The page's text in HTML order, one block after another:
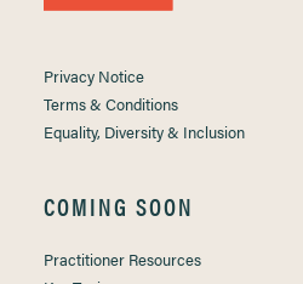
Privacy Notice
Terms & Conditions
Equality, Diversity & Inclusion
COMING SOON
Practitioner Resources